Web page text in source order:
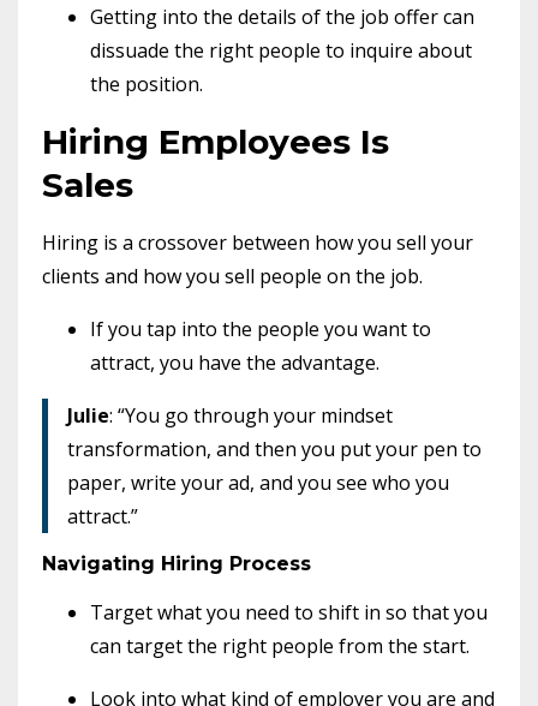
Getting into the details of the job offer can
dissuade the right people to inquire about
the position.
Hiring Employees Is
Sales
Hiring is a crossover between how you sell your
clients and how you sell people on the job.
If you tap into the people you want to
attract, you have the advantage.
Julie: “You go through your mindset
transformation, and then you put your pen to
paper, write your ad, and you see who you
attract.”
Navigating Hiring Process
Target what you need to shift in so that you
can target the right people from the start.
Look into what kind of employer you are and